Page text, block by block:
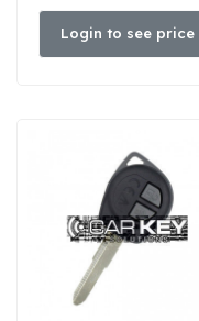
Login to see price